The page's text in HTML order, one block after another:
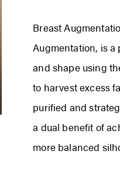
Breast
Augmentation, is a
and shape using
to harvest excess
purified and
a dual benefit of
more balanced